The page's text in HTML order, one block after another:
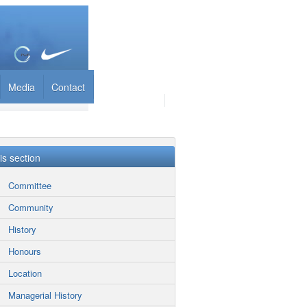
Media Contact
section
Committee
Community
History
Honours
Location
Managerial History